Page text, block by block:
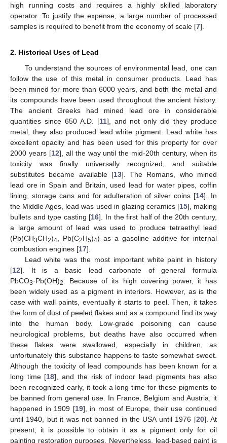
high running costs and requires a highly skilled laboratory
operator. To justify the expense, a large number of processed
samples is required to benefit from the economy of scale [7].
2. Historical Uses of Lead
To understand the sources of environmental lead, one can
follow the use of this metal in consumer products. Lead has
been mined for more than 6000 years, and both the metal and
its compounds have been used throughout the ancient history.
The ancient Greeks had mined lead ore in considerable
quantities since 650 A.D. [11], and not only did they produce
metal, they also produced lead white pigment. Lead white has
excellent opacity and has been used for this property for over
2000 years [12], all the way until the mid-20th century, when its
toxicity was finally universally recognized, and suitable
substitutes became available [13]. The Romans, who mined
lead ore in Spain and Britain, used lead for water pipes, coffin
lining, storage cans and for adulteration of silver coins [14]. In
the Middle Ages, lead was used in glazing ceramics [15], making
bullets and type casting [16]. In the first half of the 20th century,
a large amount of lead was used to produce tetraethyl lead
(Pb(CH3CH2)4 , Pb(C2H5)4) as a gasoline additive for internal
combustion engines [17].
Lead white was the most important white paint in history
[12]. It is a basic lead carbonate of general formula
PbCO3·Pb(OH)2
. Because of its high covering power, it has
been widely used as a pigment in interiors. However, as is the
case with wall paints, eventually it starts to peel. Then, it takes
the form of dust of peeled flakes and as a compound find its way
into the human body. Low-grade poisoning can cause
neurological problems, but deaths have also occurred when
these flakes were swallowed, especially in children, as
unfortunately this substance happens to taste somewhat sweet.
Although the toxicity of lead compounds has been known for a
long time [18], and the risk of indoor lead pigments has also
been recognized early, it took a long time for these pigments to
be banned from general use. In France, Belgium and Austria, it
happened in 1909 [19], in most of Europe, their use continued
until 1940, but it was not banned in the USA until 1976 [20]. At
present, it is possible to obtain it as a pigment only for oil
painting restoration purposes. Nevertheless, lead-based paint is